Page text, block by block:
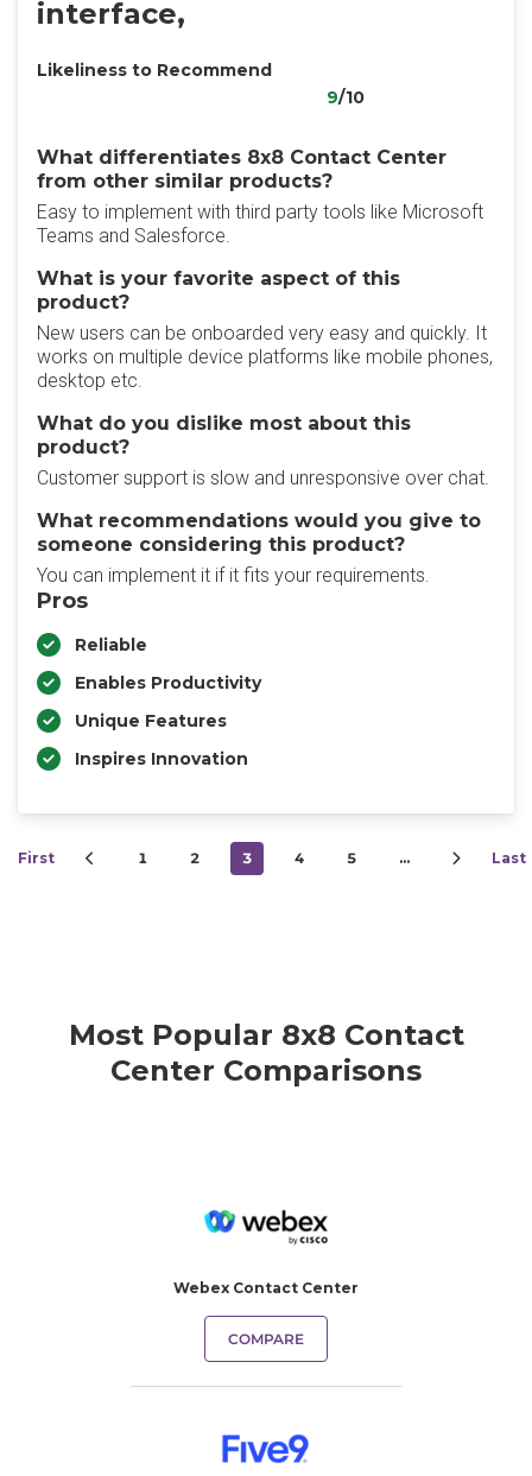
interface,
Likeliness to Recommend
9/10
What differentiates 8x8 Contact Center
from other similar products?
Easy to implement with third party tools like Microsoft
Teams and Salesforce.
What is your favorite aspect of this
product?
New users can be onboarded very easy and quickly. It
works on multiple device platforms like mobile phones,
desktop etc.
What do you dislike most about this
product?
Customer support is slow and unresponsive over chat.
What recommendations would you give to
someone considering this product?
You can implement it if it fits your requirements.
Pros
Reliable
Enables Productivity
Unique Features
Inspires Innovation
First 1 2 3 4 5 … Last
Most Popular 8x8 Contact
Center Comparisons
Webex Contact Center
COMPARE